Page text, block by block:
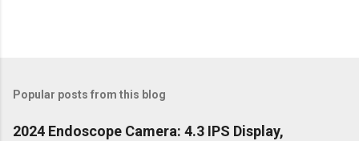
Popular posts from this blog
2024 Endoscope Camera: 4.3 IPS Display,